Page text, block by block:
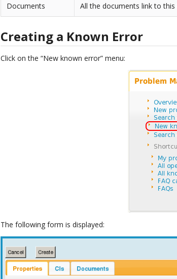
Documents All the documents link to
Creating a Known Error
Click on the “New known error” menu:
The following form is displayed: